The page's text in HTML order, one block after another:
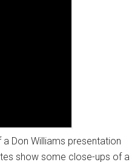
Don Williams presentation
show some close-ups of a